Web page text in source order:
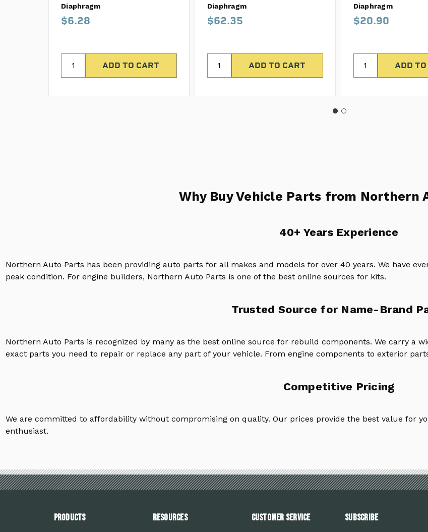
Diaphragm
$6.28
Diaphragm
$62.35
Diaphragm
$20.90
Why Buy Vehicle Parts from Northern
40+ Years Experience
Northern Auto Parts has been providing auto parts for all makes and models for over 40 years. We have
peak condition. For engine builders, Northern Auto Parts is one of the best online sources for kits.
Trusted Source for Name-Brand
Northern Auto Parts is recognized by many as the best online source for rebuild components. We carry a
exact parts you need to repair or replace any part of your vehicle. From engine components to exterior
Competitive Pricing
We are committed to affordability without compromising on quality. Our prices provide the best value for
enthusiast.
PRODUCTS Resources Customer Service Subscribe